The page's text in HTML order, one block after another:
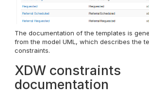
The documentation of the templates is
from the model UML, which describes the
constraints.
XDW constraints
documentation